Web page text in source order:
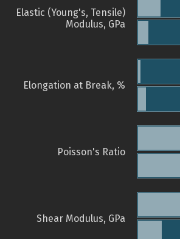
Elastic (Young's, Tensile)
Modulus, GPa
Elongation at Break, %
Poisson's Ratio
Shear Modulus, GPa